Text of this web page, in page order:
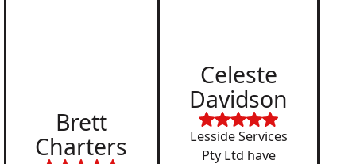
Brett
Charters
Celeste
Davidson
Lesside Services
Pty Ltd have